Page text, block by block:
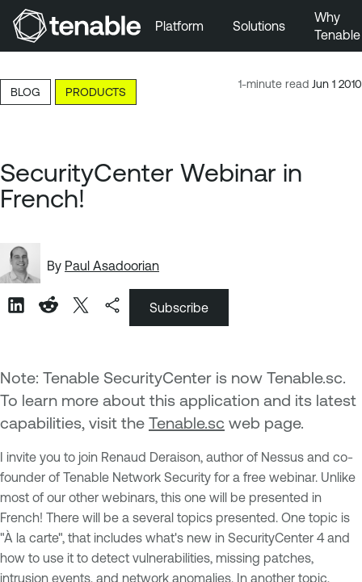
Skip to Main Content
Skip to Footer
Platform Solutions
Why
Tenable
1-minute read Jun 1 2010
BLOG PRODUCTS
SecurityCenter Webinar in
French!
By Paul Asadoorian
Subscribe
Note: Tenable SecurityCenter is now Tenable.sc.
To learn more about this application and its latest
capabilities, visit the Tenable.sc web page.
I invite you to join Renaud Deraison, author of Nessus and co-
founder of Tenable Network Security for a free webinar. Unlike
most of our other webinars, this one will be presented in
French! There will be a several topics presented. One topic is
"À la carte", that includes what's new in SecurityCenter 4 and
how to use it to detect vulnerabilities, missing patches,
intrusion events, and network anomalies. In another topic,